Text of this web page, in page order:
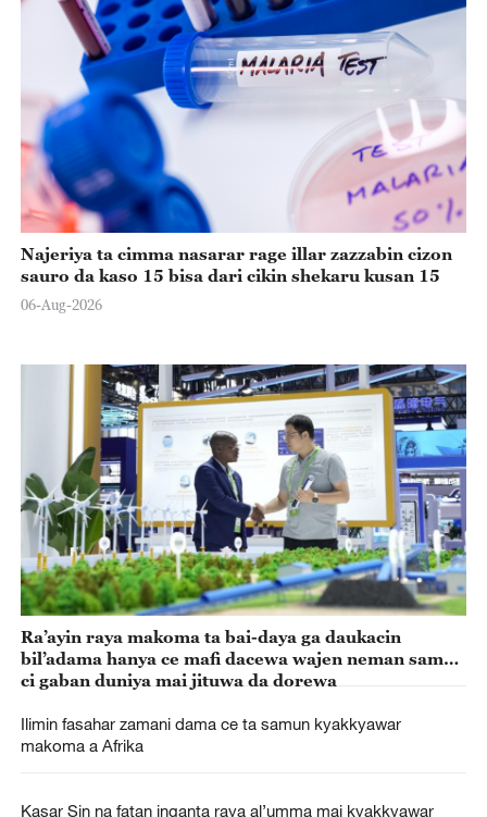
Najeriya ta cimma nasarar rage illar zazzabin cizon
sauro da kaso 15 bisa dari cikin shekaru kusan 15
06-Aug-2026
Ra’ayin raya makoma ta bai-daya ga daukacin
bil’adama hanya ce mafi dacewa wajen neman samun
ci gaban duniya mai jituwa da dorewa
Ilimin fasahar zamani dama ce ta samun kyakkyawar
makoma a Afrika
Kasar Sin na fatan inganta raya al’umma mai kyakkyawar